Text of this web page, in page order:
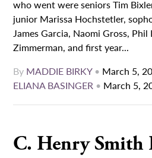
who went were seniors Tim
junior Marissa Hochstetler,
James Garcia, Naomi Gross,
Zimmerman, and first year...
By MADDIE BIRKY• March 5,
ELIANA BASINGER • March 5,
C. Henry Smith